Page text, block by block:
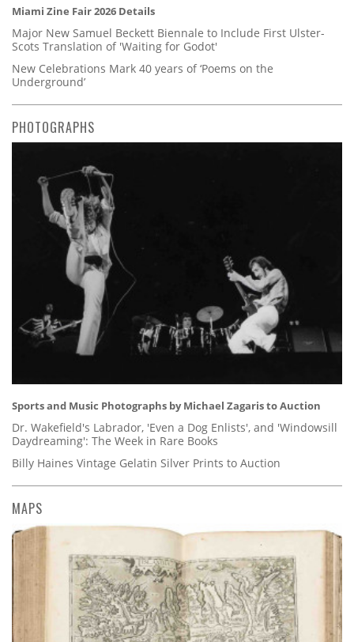
Miami Zine Fair 2026 Details
Major New Samuel Beckett Biennale to Include First Ulster-
Scots Translation of 'Waiting for Godot'
New Celebrations Mark 40 years of ‘Poems on the
Underground’
PHOTOGRAPHS
Sports and Music Photographs by Michael Zagaris to Auction
Dr. Wakefield's Labrador, 'Even a Dog Enlists', and 'Windowsill
Daydreaming': The Week in Rare Books
Billy Haines Vintage Gelatin Silver Prints to Auction
MAPS